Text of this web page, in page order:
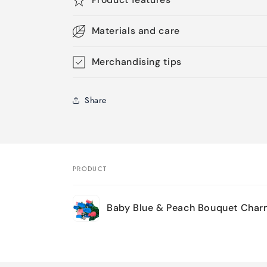
Materials and care
Merchandising tips
Share
cart
PRODUCT
Baby Blue & Peach Bouquet